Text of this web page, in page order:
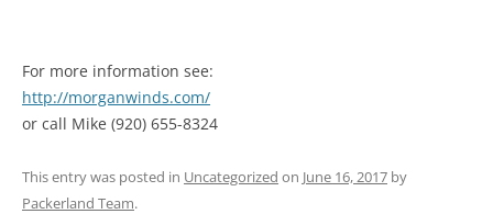
For more information see:
http://morganwinds.com/
or call Mike (920) 655-8324
This entry was posted in Uncategorized on June 16, 2017 by
Packerland Team.